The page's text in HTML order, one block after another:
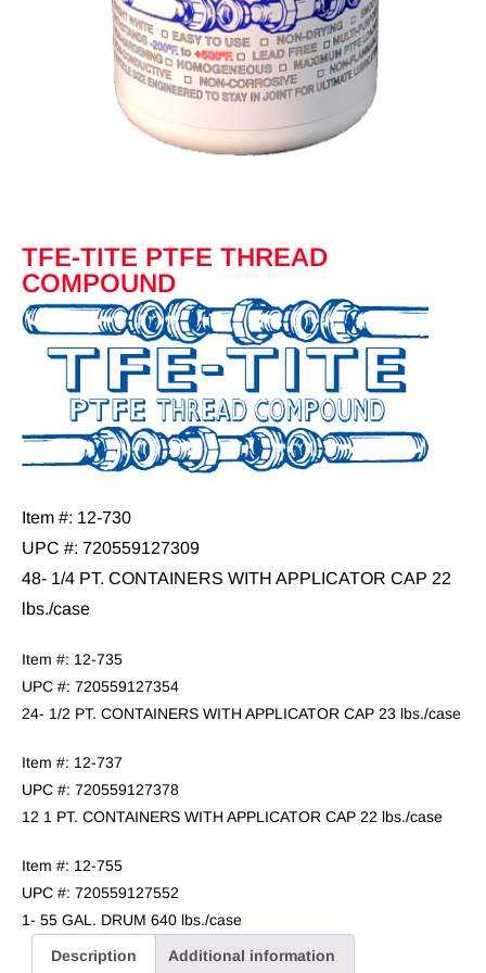
TFE-TITE PTFE THREAD
COMPOUND
Item #: 12-730
UPC #: 720559127309
48- 1/4 PT. CONTAINERS WITH APPLICATOR CAP 22
lbs./case
Item #: 12-735
UPC #: 720559127354
24- 1/2 PT. CONTAINERS WITH APPLICATOR CAP 23 lbs./case
Item #: 12-737
UPC #: 720559127378
12 1 PT. CONTAINERS WITH APPLICATOR CAP 22 lbs./case
Item #: 12-755
UPC #: 720559127552
1- 55 GAL. DRUM 640 lbs./case
Description Additional information